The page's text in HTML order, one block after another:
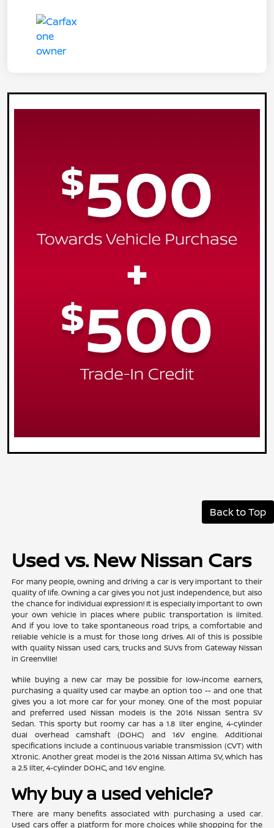
Back to Top
Used vs. New Nissan Cars
For many people, owning and driving a car is very important to their
quality of life. Owning a car gives you not just independence, but also
the chance for individual expression! It is especially important to own
your own vehicle in places where public transportation is limited.
And if you love to take spontaneous road trips, a comfortable and
reliable vehicle is a must for those long drives. All of this is possible
with quality Nissan used cars, trucks and SUVs from Gateway Nissan
in Greenville!
While buying a new car may be possible for low-income earners,
purchasing a quality used car maybe an option too -- and one that
gives you a lot more car for your money. One of the most popular
and preferred used Nissan models is the 2016 Nissan Sentra SV
Sedan. This sporty but roomy car has a 1.8 liter engine, 4-cylinder
dual overhead camshaft (DOHC) and 16V engine. Additional
specifications include a continuous variable transmission (CVT) with
Xtronic. Another great model is the 2016 Nissan Altima SV, which has
a 2.5 liter, 4-cylinder DOHC, and 16V engine.
Why buy a used vehicle?
There are many benefits associated with purchasing a used car.
Used cars offer a platform for more choices while shopping for the